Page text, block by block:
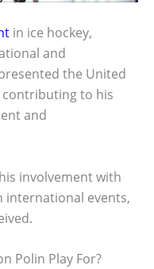
in ice hockey,
and
the United
to his
and
involvement with
international events,
Polin Play For?